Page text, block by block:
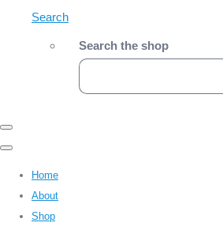
Search
Search the shop
Home
About
Shop